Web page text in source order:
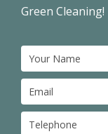
Green Cleaning!